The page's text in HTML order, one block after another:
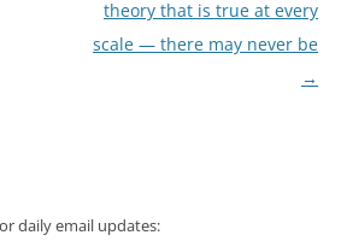
theory that is true at every
scale — there may never be
→
daily email updates: